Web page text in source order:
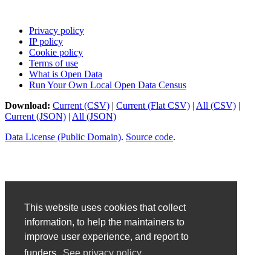
This website uses cookies that collect
information, to help the maintainers to
improve user experience, and report to
Privacy policy
IP policy
Cookie policy
Terms of use
What is Open Data
Run Your Own Local Open Data Census
Download: Current (CSV) | Current (Flat CSV) | All (CSV) |
Current (JSON) | All (JSON)
Data License (Public Domain). Source code.